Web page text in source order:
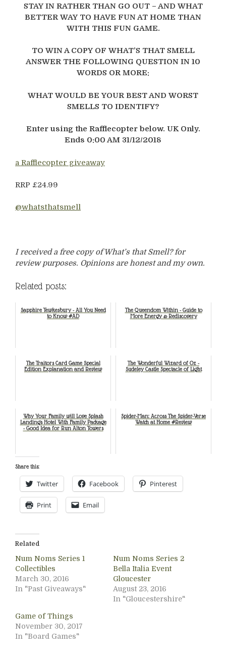
STAY IN RATHER THAN GO OUT – AND WHAT
BETTER WAY TO HAVE FUN AT HOME THAN
WITH THIS FUN GAME.
TO WIN A COPY OF WHAT’S THAT SMELL
ANSWER THE FOLLOWING QUESTION IN 10
WORDS OR MORE:
WHAT WOULD BE YOUR BEST AND WORST
SMELLS TO IDENTIFY?
Enter using the Rafflecopter below. UK Only.
Ends 0:00 AM 31/12/2018
a Rafflecopter giveaway
RRP £24.99
@whatsthatsmell
I received a free copy of What’s that Smell? for
review purposes. Opinions are honest and my own.
Related posts:
Sapphire Tewkesbury - All You Need
to Know #AD
The Queendom Within - Guide to
More Energy & Rediscovery
The Traitors Card Game Special
Edition Explanation and Review
The Wonderful Wizard of Oz -
Sudeley Castle Spectacle of Light
Why Your Family will Love Splash
Landings Hotel With Family Package
- Good Idea for Run Alton Towers
Spider-Man: Across The Spider-Verse
Watch at Home #Review
Share this:
Twitter Facebook Pinterest
Print Email
Related
Num Noms Series 1
Collectibles
March 30, 2016
In "Past Giveaways"
Num Noms Series 2
Bella Italia Event
Gloucester
August 23, 2016
In "Gloucestershire"
Game of Things
November 30, 2017
In "Board Games"